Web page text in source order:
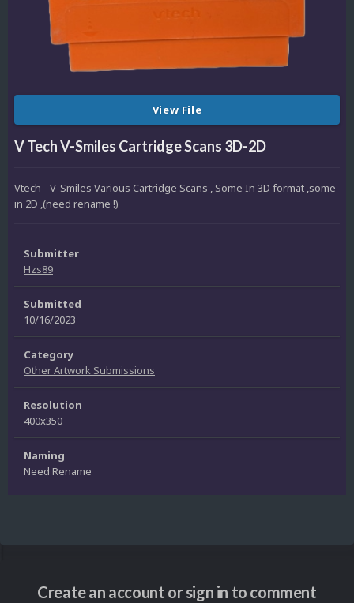
View File
V Tech V-Smiles Cartridge Scans 3D-2D
Vtech - V-Smiles Various Cartridge Scans , Some In 3D format ,some
in 2D ,(need rename !)
Submitter
Hzs89
Submitted
10/16/2023
Category
Other Artwork Submissions
Resolution
400x350
Naming
Need Rename
Create an account or sign in to comment